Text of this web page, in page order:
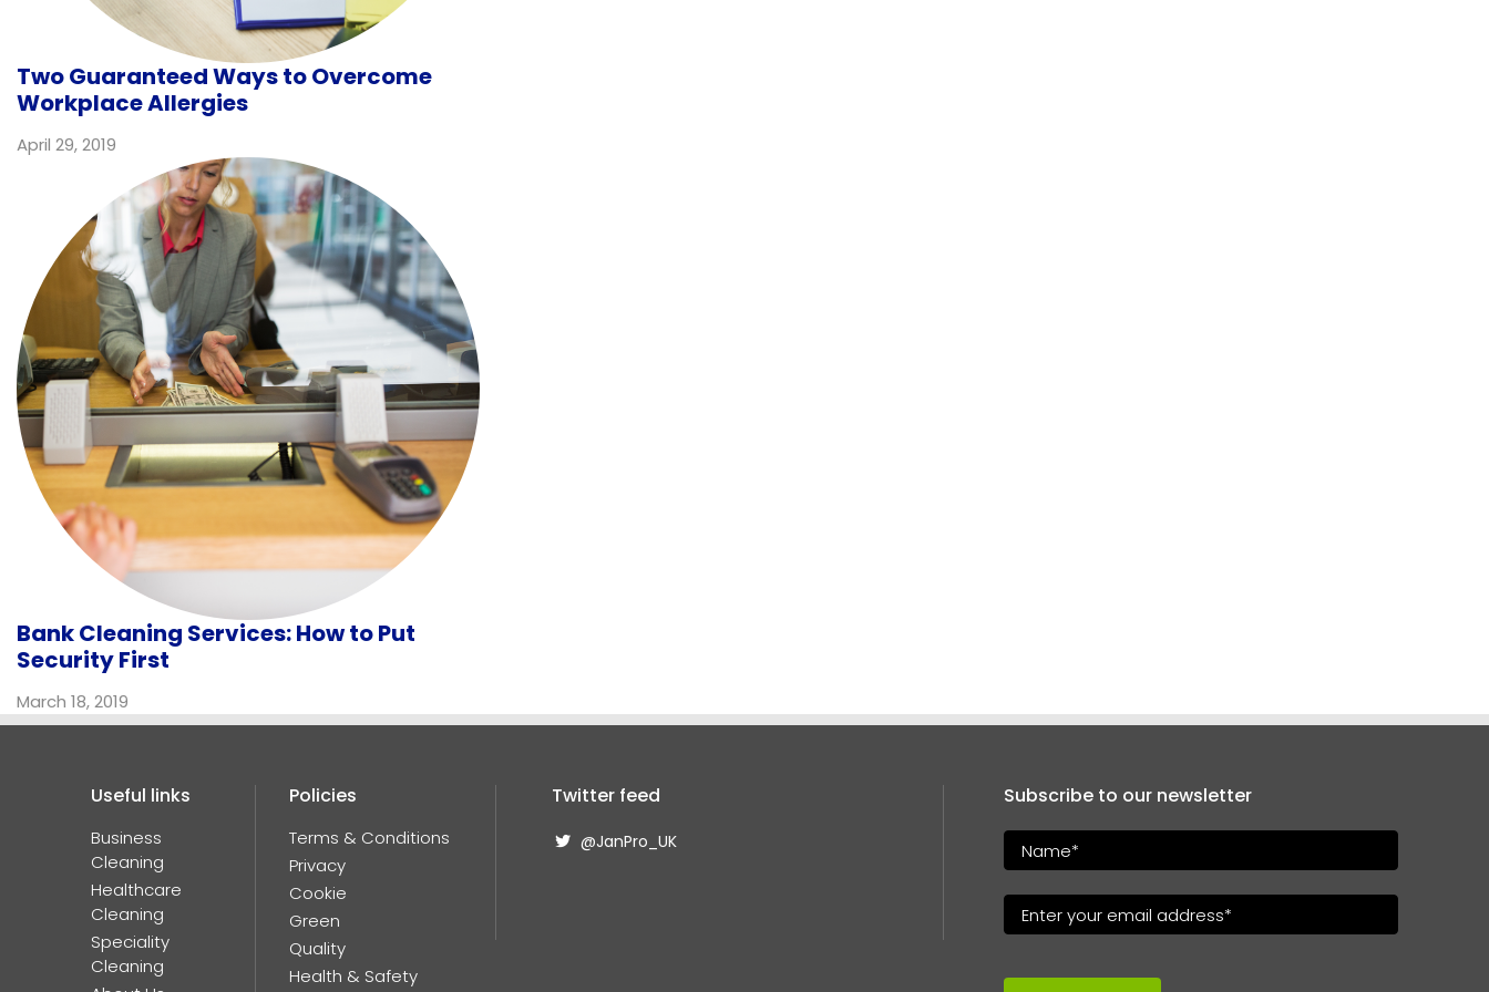
Two Guaranteed Ways to Overcome
Workplace Allergies
April 29, 2019
Bank Cleaning Services: How to Put
Security First
March 18, 2019
Useful links
Business
Cleaning
Healthcare
Cleaning
Speciality
Cleaning
Policies
Terms & Conditions
Privacy
Cookie
Green
Quality
Health & Safety
Twitter feed
@JanPro_UK @JanPro_UK
Subscribe to our newsletter